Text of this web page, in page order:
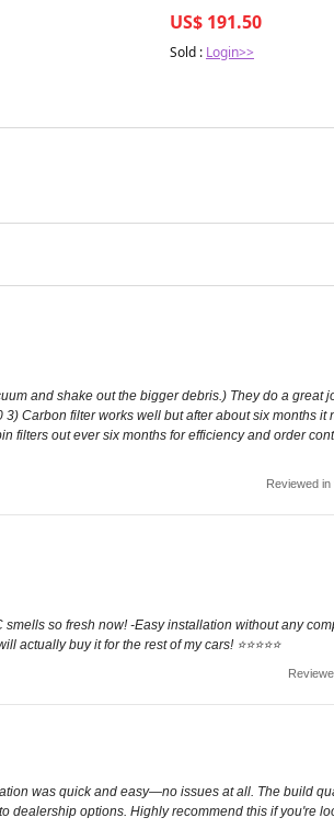
US$ 191.50
Sold : Login>>
and shake out the bigger debris.) They do a great
Carbon filter works well but after about six months
filters out ever six months for efficiency and order
Reviewed
so fresh now! -Easy installation without any
buy it for the rest of my cars! ⭐️⭐️⭐️⭐️⭐️
was quick and easy—no issues at all. The build
dealership options. Highly recommend this if you're